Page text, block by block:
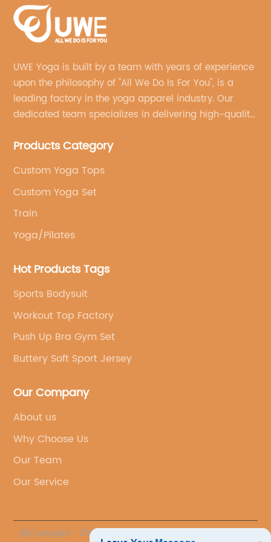
UWE Yoga is built by a team with years of experience
upon the philosophy of "All We Do Is For You", is a
leading factory in the yoga apparel industry. Our
dedicated team specializes in delivering high-quality,
brand's vision.
Products Category
Custom Yoga Tops
Custom Yoga Set
Train
Yoga/Pilates
Hot Products Tags
Sports Bodysuit
Workout Top Factory
Push Up Bra Gym Set
Buttery Soft Sport Jersey
Our Company
About us
Why Choose Us
Our Team
Our Service
@Copyright - 2023-2024 : All Rights Reserved.